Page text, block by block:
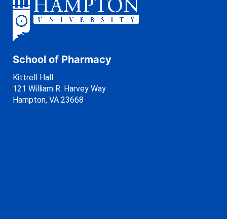
School of Pharmacy
Kittrell Hall
121 William R. Harvey Way
Hampton, VA 23668